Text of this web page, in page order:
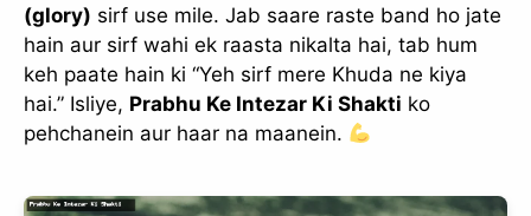
(glory) sirf use mile. Jab saare raste band ho jate
hain aur sirf wahi ek raasta nikalta hai, tab hum
keh paate hain ki “Yeh sirf mere Khuda ne kiya
hai.” Isliye, Prabhu Ke Intezar Ki Shakti ko
pehchanein aur haar na maanein.